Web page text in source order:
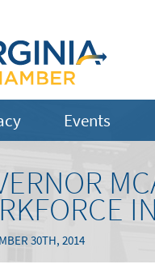
Events
30TH, 2014